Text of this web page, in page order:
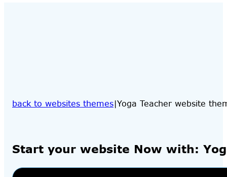
back to websites themes Yoga Teacher website
Start your website Now with: